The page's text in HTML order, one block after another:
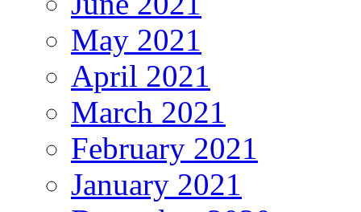
May 2021
April 2021
March 2021
February 2021
January 2021